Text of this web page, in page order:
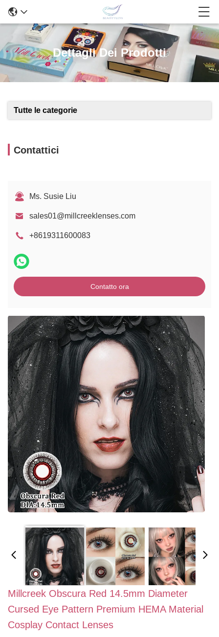
Dettagli Dei Prodotti
Tutte le categorie
Contattici
Ms. Susie Liu
sales01@millcreeklenses.com
+8619311600083
Contatto ora
Millcreek Obscura Red 14.5mm Diameter
Cursed Eye Pattern Premium HEMA Material
Cosplay Contact Lenses